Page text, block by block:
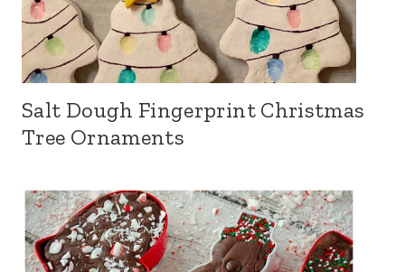
Salt Dough Fingerprint Christmas
Tree Ornaments